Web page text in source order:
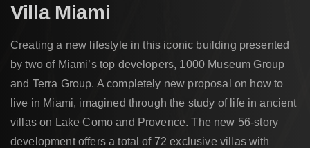
Villa Miami
Creating a new lifestyle in this iconic building presented
by two of Miami’s top developers, 1000 Museum Group
and Terra Group. A completely new proposal on how to
live in Miami, imagined through the study of life in ancient
villas on Lake Como and Provence. The new 56-story
development offers a total of 72 exclusive villas with